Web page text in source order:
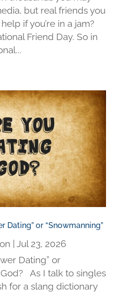
but real friends you
if you’re in a jam?
Friend Day. So in
Dating” or “Snowmanning”
Jul 23, 2026
Dating” or
God? As I talk to singles
for a slang dictionary